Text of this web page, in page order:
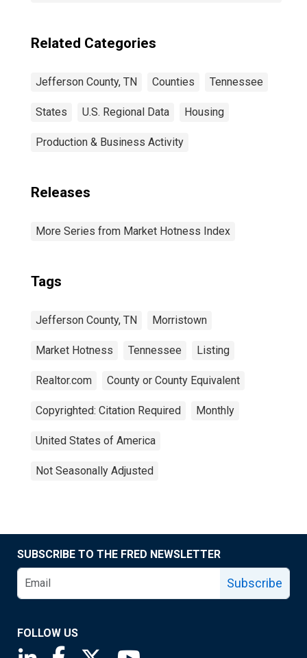
Related Categories
Jefferson County, TN Counties Tennessee
States U.S. Regional Data Housing
Production & Business Activity
Releases
More Series from Market Hotness Index
Tags
Jefferson County, TN Morristown
Market Hotness Tennessee Listing
Realtor.com County or County Equivalent
Copyrighted: Citation Required Monthly
United States of America
Not Seasonally Adjusted
SUBSCRIBE TO THE FRED NEWSLETTER
Subscribe
FOLLOW US
Saint Louis Fed linkedin page
Saint Louis Fed facebook page
Saint Louis Fed X page